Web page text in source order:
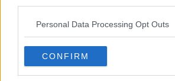
Personal Data Processing Opt Outs
CONFIRM